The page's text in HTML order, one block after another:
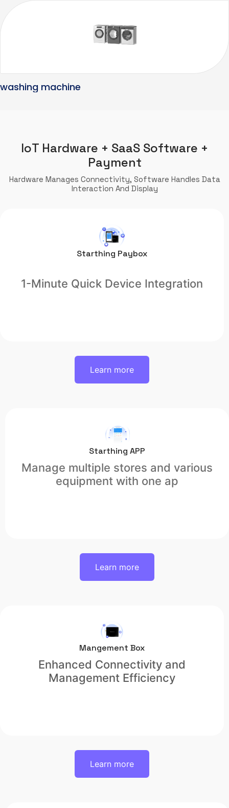
washing machine
IoT Hardware + SaaS Software +
Payment
Hardware Manages Connectivity, Software Handles Data
Interaction And Display
Starthing Paybox
1-Minute Quick Device Integration
Learn more
Starthing APP
Manage multiple stores and various
equipment with one ap
Learn more
Mangement Box
Enhanced Connectivity and
Management Efficiency
Learn more